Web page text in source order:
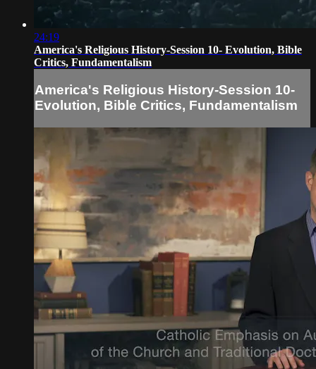
24:19
America's Religious History-Session 10- Evolution, Bible
Critics, Fundamentalism
America's Religious History-Session 10-
Evolution, Bible Critics, Fundamentalism